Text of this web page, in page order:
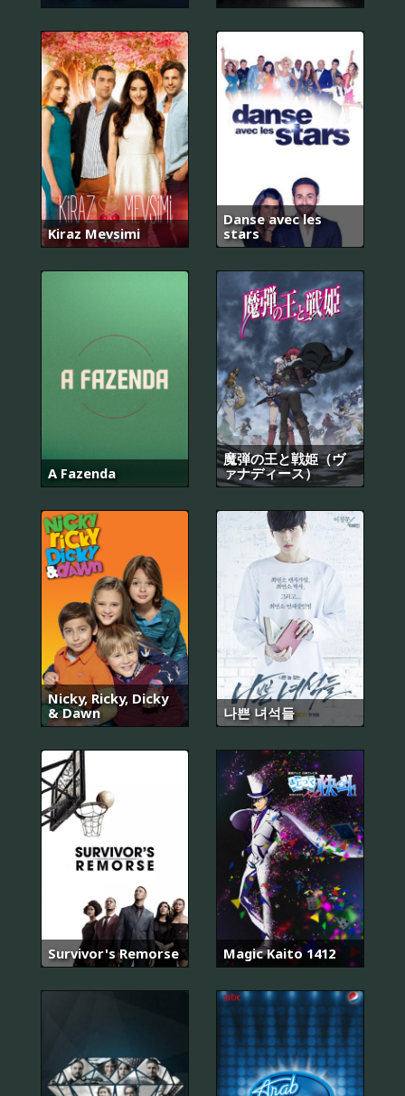
Kiraz Mevsimi
Danse avec les
stars
A Fazenda
魔弾の王と戦姫（ヴ
ァナディース）
Nicky, Ricky, Dicky
& Dawn
나쁜 녀석들
Survivor's Remorse Magic Kaito 1412